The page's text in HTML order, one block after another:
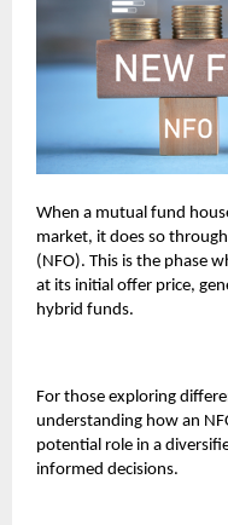
When a mutual fund
market, it does so
(NFO). This is the phase
at its initial offer price,
hybrid funds.
For those exploring
understanding how an
potential role in a
informed decisions.